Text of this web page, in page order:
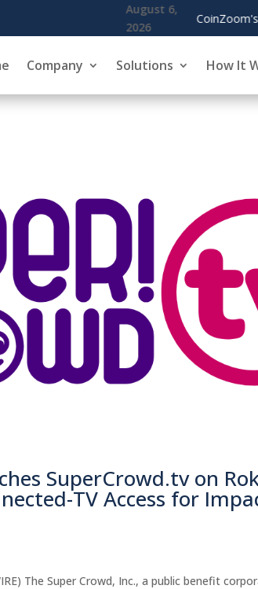
Crypto Debit Card Spending Surges,
Company Solutions How It
SuperCrowd.tv on
TV Access for
The Super Crowd, Inc., a public benefit